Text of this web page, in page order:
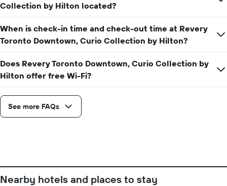
Collection by Hilton located?
When is check-in time and check-out time at Revery
Toronto Downtown, Curio Collection by Hilton?
Does Revery Toronto Downtown, Curio Collection by
Hilton offer free Wi-Fi?
See more FAQs
Nearby hotels and places to stay